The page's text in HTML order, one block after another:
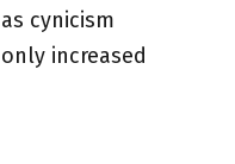
cynicism
increased